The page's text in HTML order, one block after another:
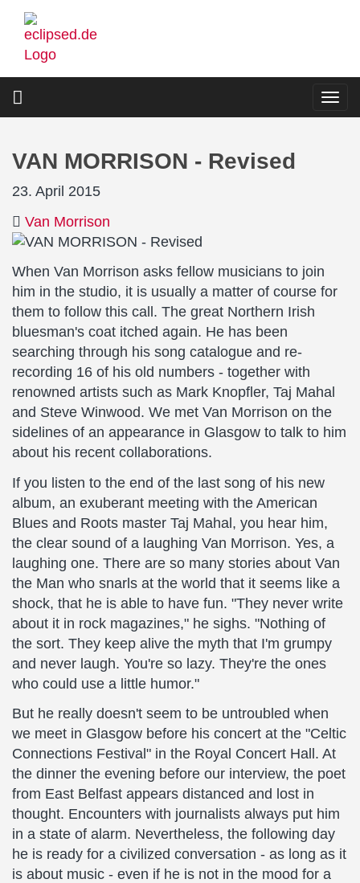
Skip
main
VAN MORRISON - Revised
23. April 2015
Van Morrison
When Van Morrison asks fellow musicians to join
him in the studio, it is usually a matter of course for
them to follow this call. The great Northern Irish
bluesman's coat itched again. He has been
searching through his song catalogue and re-
recording 16 of his old numbers - together with
renowned artists such as Mark Knopfler, Taj Mahal
and Steve Winwood. We met Van Morrison on the
sidelines of an appearance in Glasgow to talk to him
about his recent collaborations.
If you listen to the end of the last song of his new
album, an exuberant meeting with the American
Blues and Roots master Taj Mahal, you hear him,
the clear sound of a laughing Van Morrison. Yes, a
laughing one. There are so many stories about Van
the Man who snarls at the world that it seems like a
shock, that he is able to have fun. "They never write
about it in rock magazines," he sighs. "Nothing of
the sort. They keep alive the myth that I'm grumpy
and never laugh. You're so lazy. They're the ones
who could use a little humor."
But he really doesn't seem to be untroubled when
we meet in Glasgow before his concert at the "Celtic
Connections Festival" in the Royal Concert Hall. At
the dinner the evening before our interview, the poet
from East Belfast appears distanced and lost in
thought. Encounters with journalists always put him
in a state of alarm. Nevertheless, the following day
he is ready for a civilized conversation - as long as it
is about music - even if he is not in the mood for a